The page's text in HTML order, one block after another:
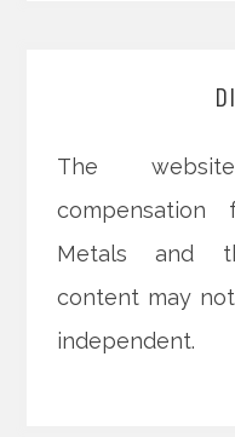
The
compensation
Metals and
content may
independent.